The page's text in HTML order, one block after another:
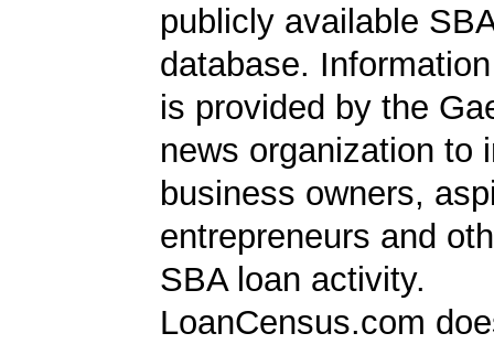
publicly available
database.
is provided by the
news organization to
business owners,
entrepreneurs and
SBA loan activity.
LoanCensus.com